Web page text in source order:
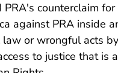
PRA's counterclaim
against PRA inside
or wrongful acts
to justice that is